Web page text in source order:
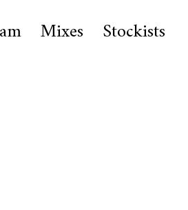
Mixes Stockists